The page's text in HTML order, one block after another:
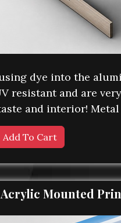
dye into the
resistant and are
and interior!
Mounted